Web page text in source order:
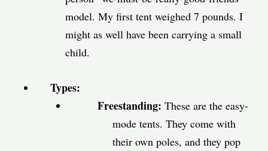
model. My first tent weighed 7 pounds. I
might as well have been carrying a small
child.
Types:
Freestanding: These are the easy-
mode tents. They come with
their own poles, and they pop